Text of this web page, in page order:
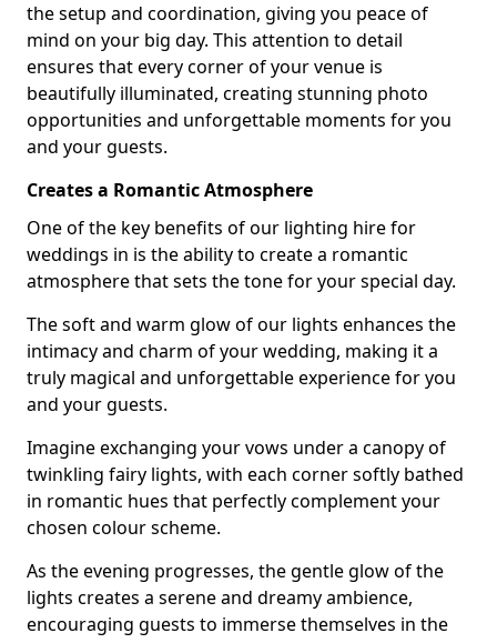
the setup and coordination, giving you peace of
mind on your big day. This attention to detail
ensures that every corner of your venue is
beautifully illuminated, creating stunning photo
opportunities and unforgettable moments for you
and your guests.
Creates a Romantic Atmosphere
One of the key benefits of our lighting hire for
weddings in is the ability to create a romantic
atmosphere that sets the tone for your special day.
The soft and warm glow of our lights enhances the
intimacy and charm of your wedding, making it a
truly magical and unforgettable experience for you
and your guests.
Imagine exchanging your vows under a canopy of
twinkling fairy lights, with each corner softly bathed
in romantic hues that perfectly complement your
chosen colour scheme.
As the evening progresses, the gentle glow of the
lights creates a serene and dreamy ambience,
encouraging guests to immerse themselves in the